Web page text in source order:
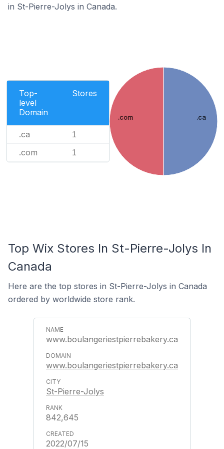
in St-Pierre-Jolys in Canada.
Top-
level
Domain
Stores
.ca 1
.com 1
.ca
.com
Top Wix Stores In St-Pierre-Jolys In
Canada
Here are the top stores in St-Pierre-Jolys in Canada
ordered by worldwide store rank.
www.boulangeriestpierrebakery.ca
www.boulangeriestpierrebakery.ca
St-Pierre-Jolys
842,645
2022/07/15